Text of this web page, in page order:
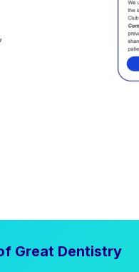
Great Dentistry